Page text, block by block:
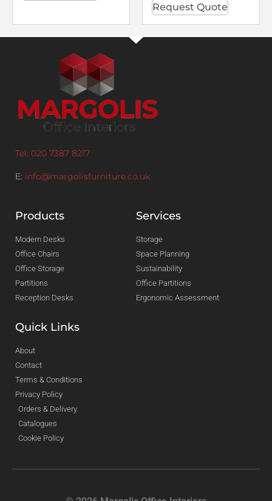
Request Quote
Tel: 020 7387 8217
E: info@margolisfurniture.co.uk
Products
Modern Desks
Office Chairs
Office Storage
Partitions
Reception Desks
Services
Storage
Space Planning
Sustainability
Office Partitions
Ergonomic Assessment
Quick Links
About
Contact
Terms & Conditions
Privacy Policy
Orders & Delivery
Catalogues
Cookie Policy